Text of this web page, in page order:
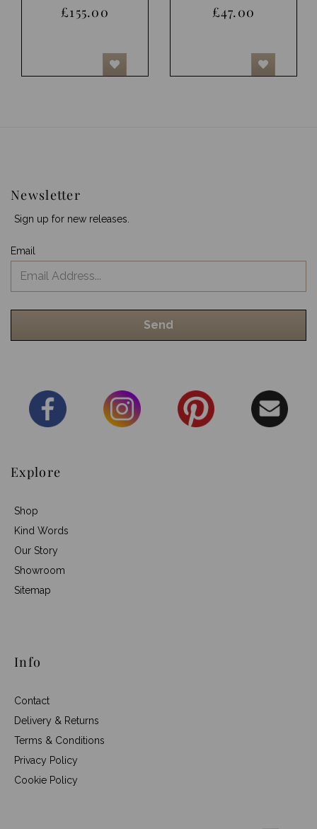
£155.00
£47.00
Newsletter
Sign up for new releases.
Email
Explore
Shop
Kind Words
Our Story
Showroom
Sitemap
Info
Contact
Delivery & Returns
Terms & Conditions
Privacy Policy
Cookie Policy